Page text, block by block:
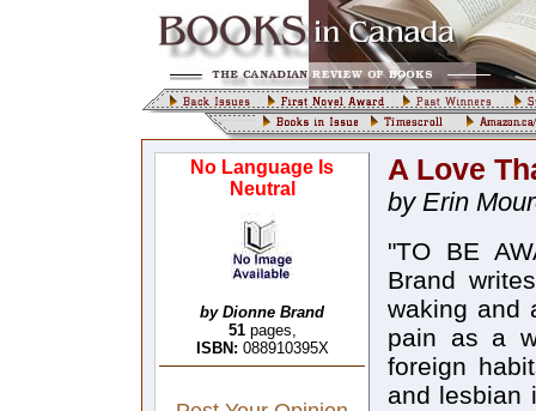
No Language Is
Neutral
by Dionne Brand
51pages,
ISBN: 088910395X
A Love
by Erin
"TO BE
Brand
waking and
pain as a
foreign
and lesbian